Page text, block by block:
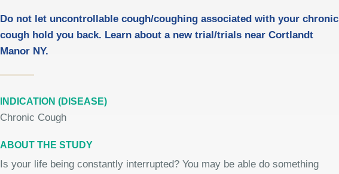
Do not let uncontrollable cough/coughing associated with your chronic
cough hold you back. Learn about a new trial/trials near Cortlandt
Manor NY.
INDICATION (DISEASE)
Chronic Cough
ABOUT THE STUDY
Is your life being constantly interrupted? You may be able do something